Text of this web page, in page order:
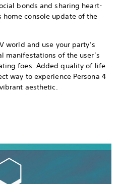
bonds and sharing heart-
console update of the
world and use your party’s
manifestations of the user’s
foes. Added quality of life
way to experience Persona 4
aesthetic.